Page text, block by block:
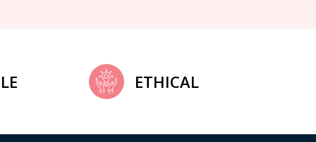
ETHICAL